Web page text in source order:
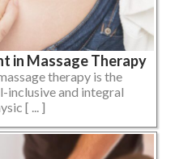
in Massage Therapy
therapy is the
inclusive and integral
[ ... ]